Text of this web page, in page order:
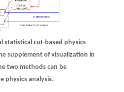
statistical cut-based physics
supplement of visualization in
two methods can be
physics analysis.